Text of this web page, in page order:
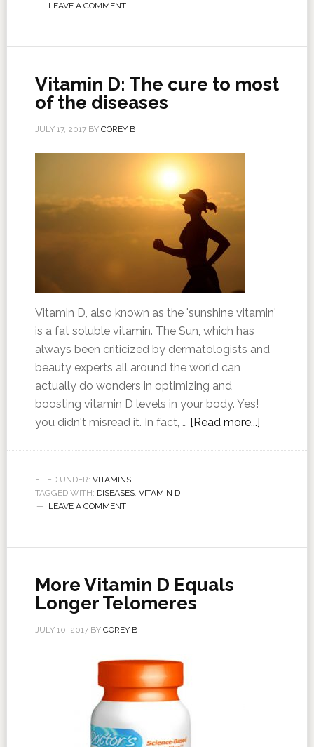
LEAVE A COMMENT
Vitamin D: The cure to most
of the diseases
JULY 17, 2017BY COREY B
Vitamin D, also known as the 'sunshine vitamin'
is a fat soluble vitamin. The Sun, which has
always been criticized by dermatologists and
beauty experts all around the world can
actually do wonders in optimizing and
boosting vitamin D levels in your body. Yes!
you didn't misread it. In fact, … [Read more...]
FILED UNDER: VITAMINS
TAGGED WITH: DISEASES, VITAMIN D
LEAVE A COMMENT
More Vitamin D Equals
Longer Telomeres
JULY 10, 2017BY COREY B